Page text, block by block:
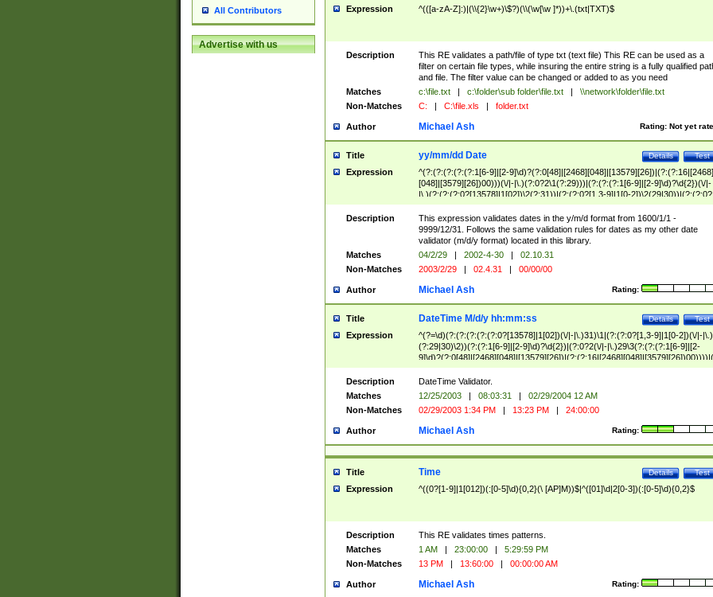
All Contributors
Advertise with us
Expression ^(([a-zA-Z]:)|(\\{2}\w+)\$?)(\\(\w[\w ]*))+\.(txt|TXT)$
Description
This RE validates a path/file of type txt (text file) This RE can be used as a
filter on certain file types, while insuring the entire string is a fully qualified
and file. The filter value can be changed or added to as you need
Matches
c:\file.txt | c:\folder\sub folder\file.txt |
\\network\folder\file.txt
Non-Matches
C: | C:\file.xls | folder.txt
Author Rating: Not yet
Michael Ash
Title Test
Details
yy/mm/dd Date
Expression
^(?:(?:(?:(?:(?:1[6-9]|[2-9]\d)?(?:0[48]|[2468][048]|[13579][26])|(?:(?:16|[2468]
[048]|[3579][26])00)))(\/|-|\.)(?:0?2\1(?:29)))|(?:(?:(?:1[6-9]|[2-9]\d)?\d{2})(\/|-
|\.)(?:(?:(?:0?[13578]|1[02])\2(?:31))|(?:(?:0?[1,3-9]|1[0-2])\2(29|30))|(?:(?:0?
[1-9])|(?:1[0-2]))\2(?:0?[1-9]|1\d|2[0-8]))))$
Description
This expression validates dates in the y/m/d format from 1600/1/1 -
9999/12/31. Follows the same validation rules for dates as my other date
validator (m/d/y format) located in this library.
Matches
04/2/29 | 2002-4-30 |
02.10.31
Non-Matches
2003/2/29 | 02.4.31 | 00/00/00
Author Rating:
Michael Ash
Title Test
Details
DateTime M/d/y hh:mm:ss
Expression
^(?=\d)(?:(?:(?:(?:(?:0?[13578]|1[02])(\/|-|\.)31)\1|(?:(?:0?[1,3-9]|1[0-2])(\/|-|\.)
(?:29|30)\2))(?:(?:1[6-9]|[2-9]\d)?\d{2})|(?:0?2(\/|-|\.)29\3(?:(?:(?:1[6-9]|[2-
(?:0?[1-9])|(?:1[0-2]))(\/|-|\.)(?:0?[1-9]|1\d|2[0-8])\4(?:(?:1[6-9]|[2-9]\d)?\d{2}))
($|\ (?=\d)))?(((0?[1-9]|1[012])(:[0-5]\d){0,2}(\ [AP]M))|([01]\d|2[0-3])(:[0-5]\d)
{1,2})?$
Description
DateTime Validator.
Matches
12/25/2003 | 08:03:31 |
02/29/2004 12 AM
Non-Matches
02/29/2003 1:34 PM | 13:23 PM | 24:00:00
Author Rating:
Michael Ash
Title Test
Details
Time
Expression ^((0?[1-9]|1[012])(:[0-5]\d){0,2}(\ [AP]M))$|^([01]\d|2[0-3])(:[0-5]\d){0,2}$
Description
This RE validates times patterns.
Matches
1 AM | 23:00:00 |
5:29:59 PM
Non-Matches
13 PM | 13:60:00 | 00:00:00 AM
Author Rating:
Michael Ash